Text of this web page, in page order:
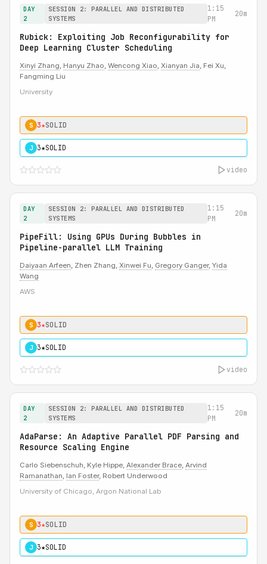
DAY
2
SESSION 2: PARALLEL AND DISTRIBUTED
SYSTEMS
1:15
PM
20m
Rubick: Exploiting Job Reconfigurability for
Deep Learning Cluster Scheduling
Xinyi Zhang, Hanyu Zhao, Wencong Xiao, Xianyan Jia, Fei Xu,
Fangming Liu
University
S 3★SOLID
J 3★SOLID
video
DAY
2
SESSION 2: PARALLEL AND DISTRIBUTED
SYSTEMS
1:15
PM
20m
PipeFill: Using GPUs During Bubbles in
Pipeline-parallel LLM Training
Daiyaan Arfeen, Zhen Zhang, Xinwei Fu, Gregory Ganger, Yida
Wang
AWS
S 3★SOLID
J 3★SOLID
video
DAY
2
SESSION 2: PARALLEL AND DISTRIBUTED
SYSTEMS
1:15
PM
20m
AdaParse: An Adaptive Parallel PDF Parsing and
Resource Scaling Engine
Carlo Siebenschuh, Kyle Hippe, Alexander Brace, Arvind
Ramanathan, Ian Foster, Robert Underwood
University of Chicago, Argon National Lab
S 3★SOLID
J 3★SOLID